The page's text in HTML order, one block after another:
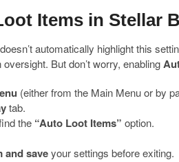
Items in Stellar
doesn’t automatically highlight this
But don’t worry, enabling
(either from the Main Menu or by
tab.
the “Auto Loot Items” option.
and saveyour settings before exiting.